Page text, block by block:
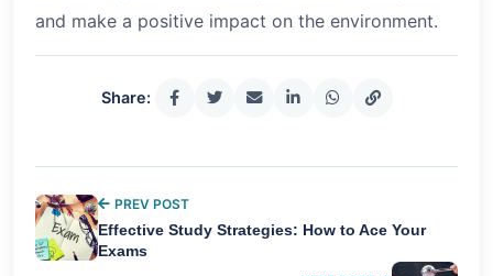
and make a positive impact on the environment.
Share:
PREV POST
Effective Study Strategies: How to Ace Your
Exams